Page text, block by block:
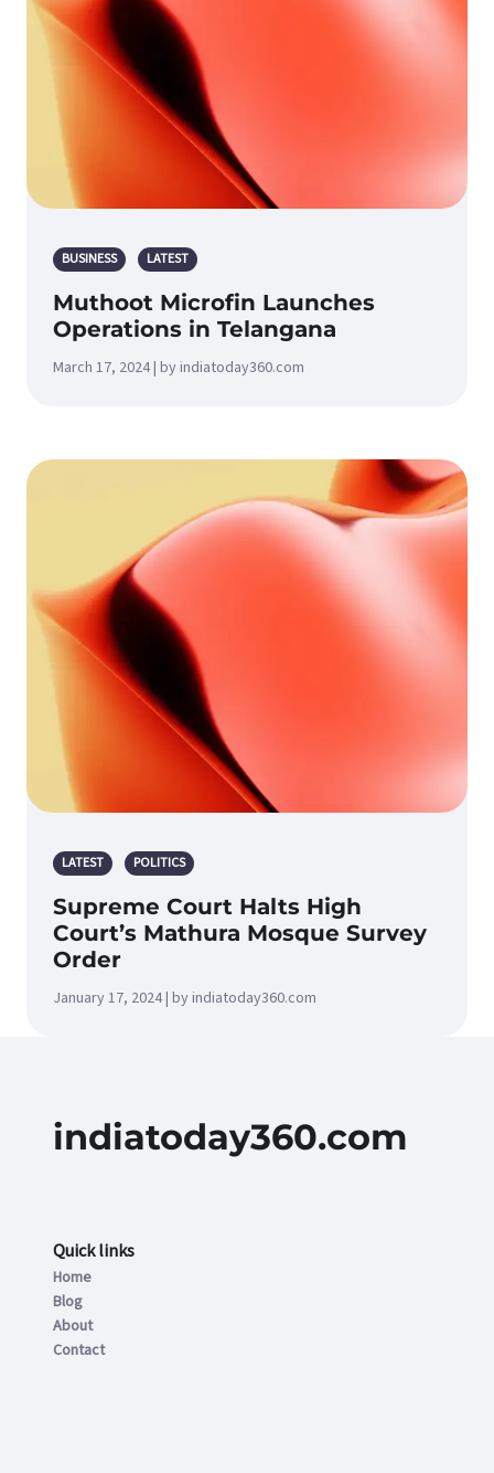
BUSINESS LATEST
Muthoot Microfin Launches
Operations in Telangana
March 17, 2024 | by indiatoday360.com
LATEST POLITICS
Supreme Court Halts High
Court’s Mathura Mosque Survey
Order
January 17, 2024 | by indiatoday360.com
indiatoday360.com
Quick links
Home
Blog
About
Contact